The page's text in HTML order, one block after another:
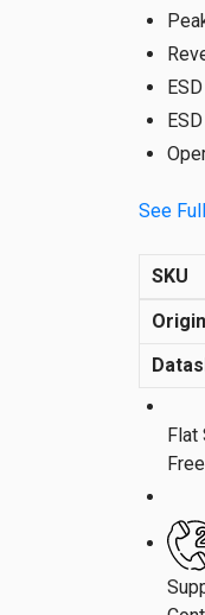
See
SKU
Flat